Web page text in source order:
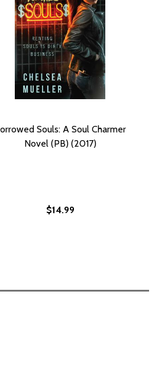
(PB) (2017)
SOUL (PB) (2017)
Souls: A Soul Charmer
Novel (PB) (2017)
$14.99